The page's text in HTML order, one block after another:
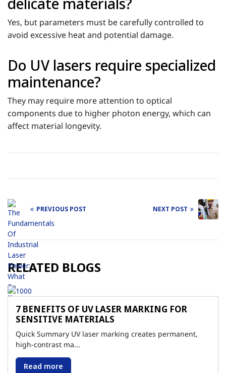
Yes, but parameters must be carefully controlled to
avoid excessive heat and potential damage.
Do UV lasers require specialized
maintenance?
They may require more attention to optical
components due to higher photon energy, which can
affect material longevity.
Post
navigation
PREVIOUS POST NEXT POST
RELATED BLOGS
7 BENEFITS OF UV LASER MARKING FOR
SENSITIVE MATERIALS
Quick Summary UV laser marking creates permanent,
high-contrast ma...
Read more